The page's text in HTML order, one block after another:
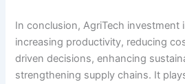
In conclusion, AgriTech investment
increasing productivity, reducing
driven decisions, enhancing
strengthening supply chains. It